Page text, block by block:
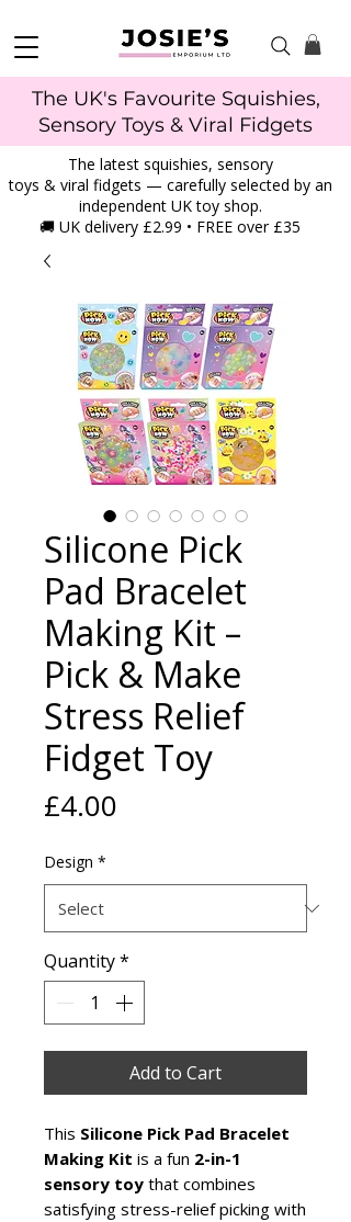
The UK's Favourite Squishies,
Sensory Toys & Viral Fidgets
The latest squishies, sensory
toys & viral fidgets — carefully selected by an
independent UK toy shop.
🚚 UK delivery £2.99 • FREE over £35
Silicone Pick
Pad Bracelet
Making Kit –
Pick & Make
Stress Relief
Fidget Toy
£4.00
Design *
Quantity*
Add to Cart
This Silicone Pick Pad Bracelet
Making Kit is a fun 2-in-1
sensory toy that combines
satisfying stress-relief picking with